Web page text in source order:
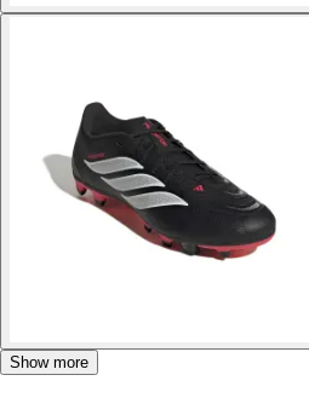
Show more